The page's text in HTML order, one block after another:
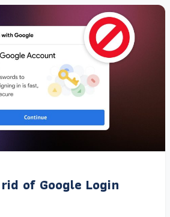
of Google Login